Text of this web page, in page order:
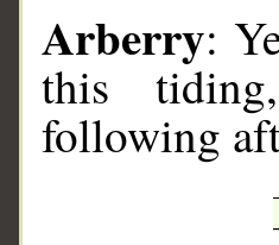
Arberry:
this
following